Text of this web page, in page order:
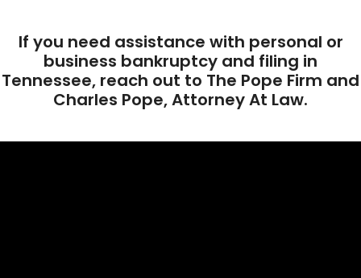
If you need assistance with personal or
business bankruptcy and filing in
Tennessee, reach out to The Pope Firm and
Charles Pope, Attorney At Law.